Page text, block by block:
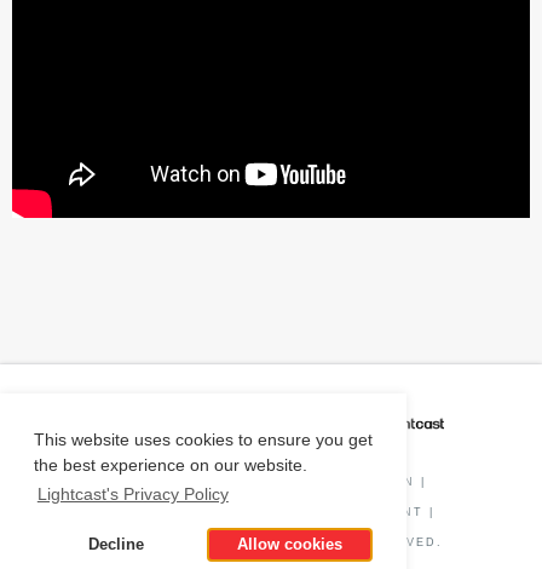
This website uses cookies to ensure you get
the best experience on our website.
Lightcast's Privacy Policy
Decline Allow cookies
O*NET INFORMATION
COOKIE CONSENT
© COPYRIGHT 2026. ALL RIGHTS RESERVED.